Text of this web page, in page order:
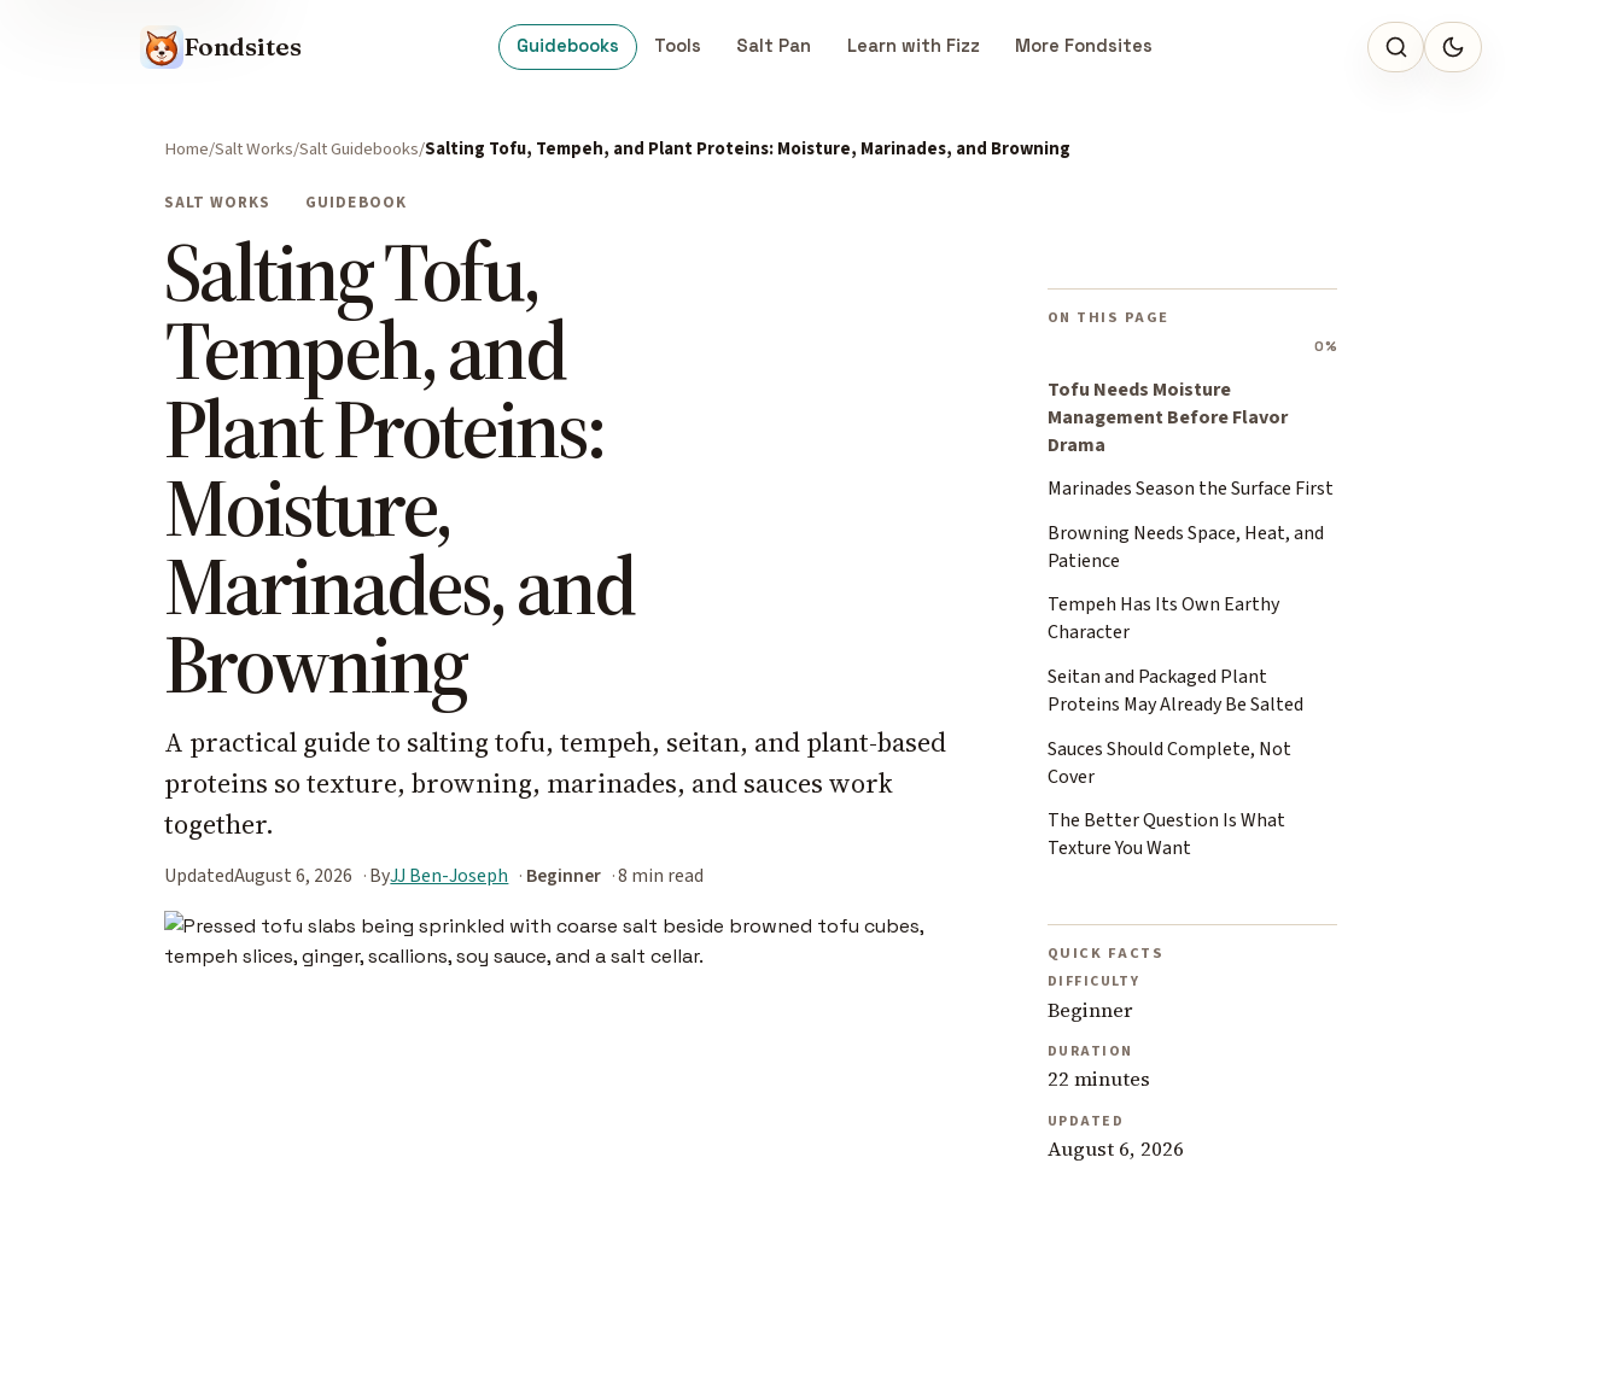
Fondsites Guidebooks Tools Salt Pan Learn with Fizz More Fondsites
Home Salt Works Salt Guidebooks Salting Tofu, Tempeh, and Plant Proteins: Moisture, Marinades, and Browning
SALT WORKS GUIDEBOOK
Salting Tofu,
Tempeh, and
Plant Proteins:
Moisture,
Marinades, and
Browning
A practical guide to salting tofu, tempeh, seitan, and plant-based
proteins so texture, browning, marinades, and sauces work
together.
UpdatedAugust 6, 2026 ByJJ Ben-Joseph Beginner 8 min read
ON THIS PAGE
0%
Tofu Needs Moisture
Management Before Flavor
Drama
Marinades Season the Surface First
Browning Needs Space, Heat, and
Patience
Tempeh Has Its Own Earthy
Character
Seitan and Packaged Plant
Proteins May Already Be Salted
Sauces Should Complete, Not
Cover
The Better Question Is What
Texture You Want
QUICK FACTS
DIFFICULTY
Beginner
DURATION
22 minutes
UPDATED
August 6, 2026